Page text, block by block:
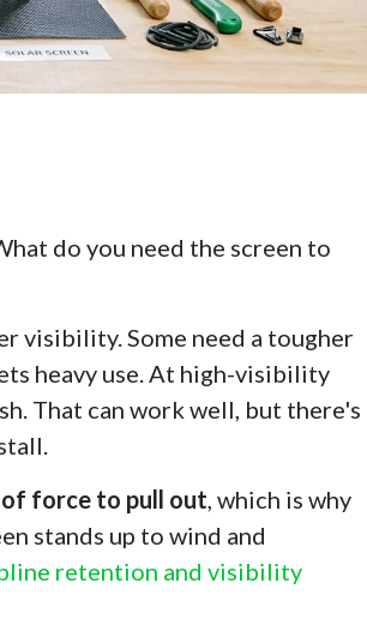
do you need the screen to
visibility. Some need a tougher
heavy use. At high-visibility
That can work well, but there's
force to pull out , which is why
stands up to wind and
retention and visibility